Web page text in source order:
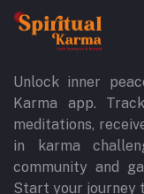
Unlock inner
Karma app.
meditations,
in karma
community and
Start your journey